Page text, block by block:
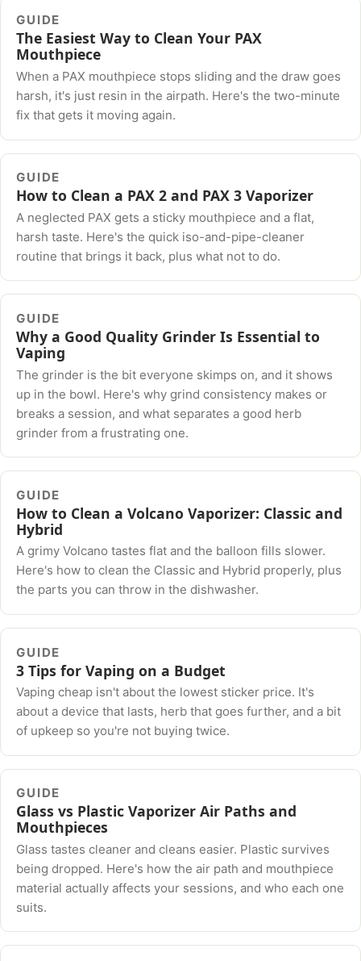
GUIDE
The Easiest Way to Clean Your PAX
Mouthpiece
When a PAX mouthpiece stops sliding and the draw goes
harsh, it's just resin in the airpath. Here's the two-minute
fix that gets it moving again.
GUIDE
How to Clean a PAX 2 and PAX 3 Vaporizer
A neglected PAX gets a sticky mouthpiece and a flat,
harsh taste. Here's the quick iso-and-pipe-cleaner
routine that brings it back, plus what not to do.
GUIDE
Why a Good Quality Grinder Is Essential to
Vaping
The grinder is the bit everyone skimps on, and it shows
up in the bowl. Here's why grind consistency makes or
breaks a session, and what separates a good herb
grinder from a frustrating one.
GUIDE
How to Clean a Volcano Vaporizer: Classic and
Hybrid
A grimy Volcano tastes flat and the balloon fills slower.
Here's how to clean the Classic and Hybrid properly, plus
the parts you can throw in the dishwasher.
GUIDE
3 Tips for Vaping on a Budget
Vaping cheap isn't about the lowest sticker price. It's
about a device that lasts, herb that goes further, and a bit
of upkeep so you're not buying twice.
GUIDE
Glass vs Plastic Vaporizer Air Paths and
Mouthpieces
Glass tastes cleaner and cleans easier. Plastic survives
being dropped. Here's how the air path and mouthpiece
material actually affects your sessions, and who each one
suits.